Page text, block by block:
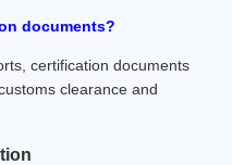
documents?
certification documents
clearance and